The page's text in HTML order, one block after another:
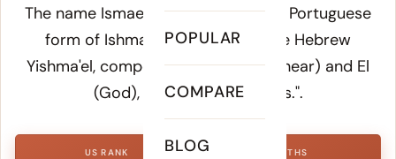
POPULAR
COMPARE
BLOG
The name Ismael
is the Spanish and Portuguese
form of Ishmael
, derived from the Hebrew
Yishma'el, composed ofshama(to hear) and El
(God), meaning "God hears.".
US RANK BIRTHS